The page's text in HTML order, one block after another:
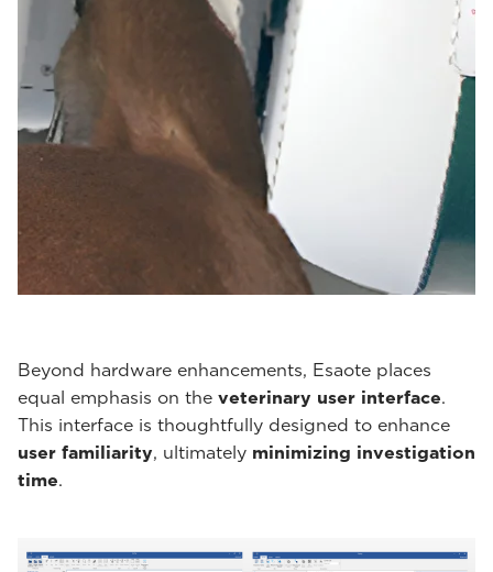
Beyond hardware enhancements, Esaote places
equal emphasis on the veterinary user interface.
This interface is thoughtfully designed to enhance
user familiarity, ultimately minimizing investigation
time.